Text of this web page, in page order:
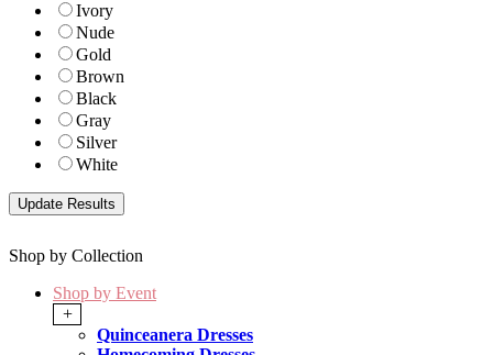
Ivory
Nude
Gold
Brown
Black
Gray
Silver
White
Shop by Collection
Shop by Event
+
Quinceanera Dresses